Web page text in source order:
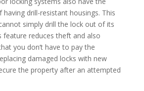
having drill-resistant housings. This
simply drill the lock out of its
feature reduces theft and also
you don’t have to pay the
damaged locks with new
the property after an attempted